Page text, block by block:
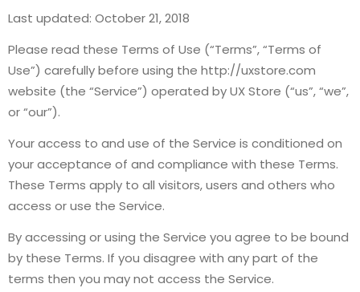
Last updated: October 21, 2018
Please read these Terms of Use (“Terms”, “Terms of
Use”) carefully before using the http://uxstore.com
website (the “Service”) operated by UX Store (“us”, “we”,
or “our”).
Your access to and use of the Service is conditioned on
your acceptance of and compliance with these Terms.
These Terms apply to all visitors, users and others who
access or use the Service.
By accessing or using the Service you agree to be bound
by these Terms. If you disagree with any part of the
terms then you may not access the Service.